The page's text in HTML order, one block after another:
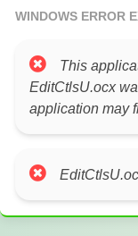
WINDOWS ERROR
This
EditCtlsU.ocx
application may